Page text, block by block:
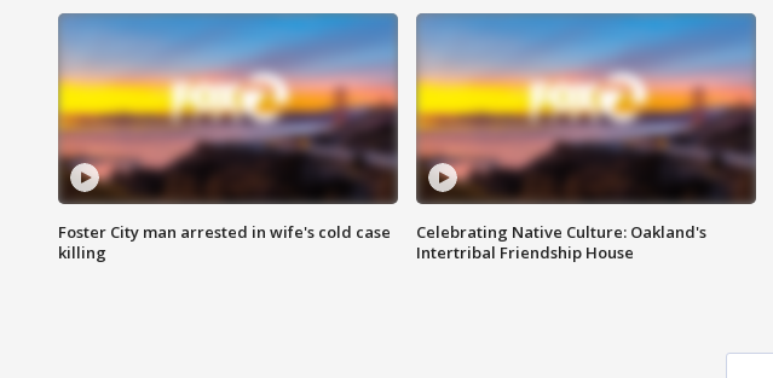
Foster City man arrested in wife's cold case
killing
Celebrating Native Culture: Oakland's
Intertribal Friendship House